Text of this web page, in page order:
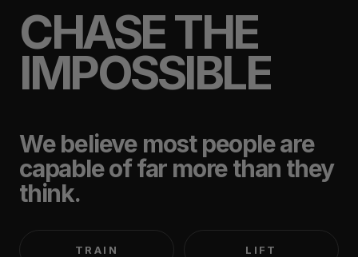
CHASE THE
IMPOSSIBLE
We believe most people are
capable of far more than they
think.
TRAIN LIFT